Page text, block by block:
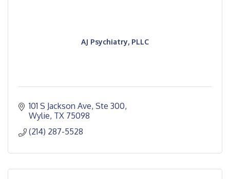
AJ Psychiatry, PLLC
101 S Jackson Ave, Ste 300
Wylie TX 75098
(214) 287-5528